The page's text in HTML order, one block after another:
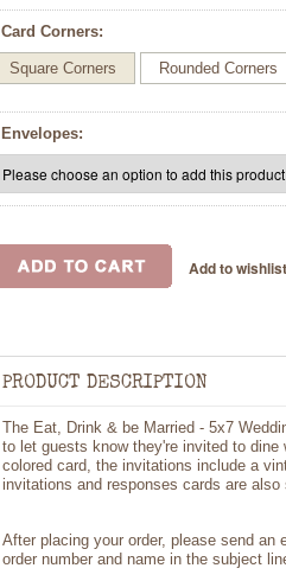
Card Corners:
Square Corners Rounded Corners
Envelopes:
PRODUCT DESCRIPTION
The Eat, Drink & be Married - 5x7
to let guests know they're invited to
colored card, the invitations include a
invitations and responses cards are
After placing your order, please send
order number and name in the subject